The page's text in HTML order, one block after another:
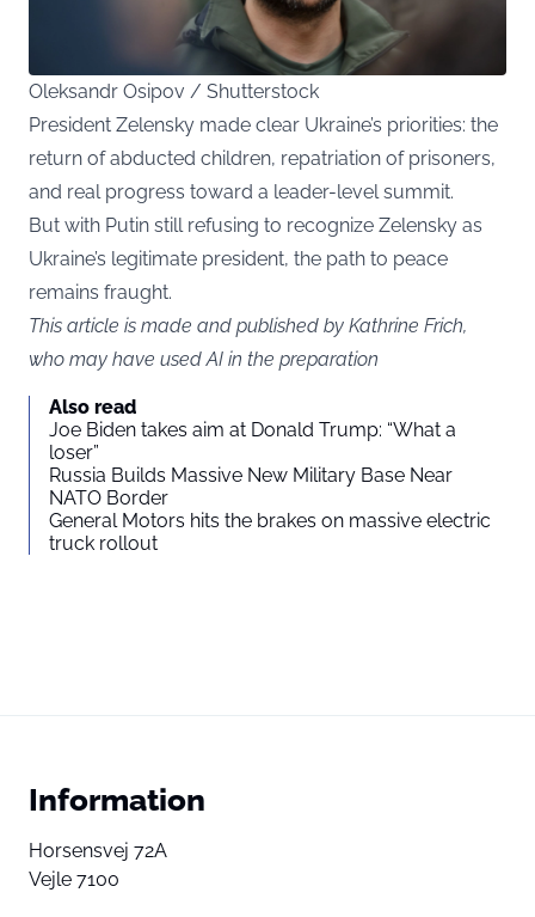
Oleksandr Osipov / Shutterstock
President Zelensky made clear Ukraine’s priorities: the
return of abducted children, repatriation of prisoners,
and real progress toward a leader-level summit.
But with Putin still refusing to recognize Zelensky as
Ukraine’s legitimate president, the path to peace
remains fraught.
This article is made and published by Kathrine Frich,
who may have used AI in the preparation
Also read
Joe Biden takes aim at Donald Trump: “What a
loser”
Russia Builds Massive New Military Base Near
NATO Border
General Motors hits the brakes on massive electric
truck rollout
Information
Horsensvej 72A
Vejle 7100